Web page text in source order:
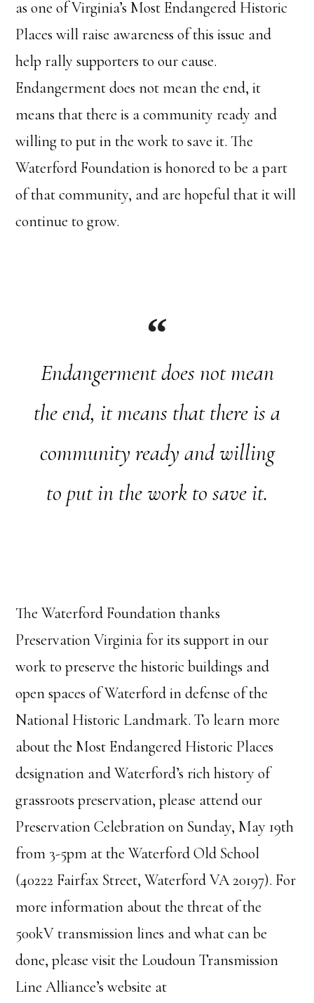
as one of Virginia’s Most Endangered Historic
Places will raise awareness of this issue and
help rally supporters to our cause.
Endangerment does not mean the end, it
means that there is a community ready and
willing to put in the work to save it. The
Waterford Foundation is honored to be a part
of that community, and are hopeful that it will
continue to grow.
Endangerment does not mean
the end, it means that there is a
community ready and willing
to put in the work to save it.
The Waterford Foundation thanks
Preservation Virginia for its support in our
work to preserve the historic buildings and
open spaces of Waterford in defense of the
National Historic Landmark. To learn more
about the Most Endangered Historic Places
designation and Waterford’s rich history of
grassroots preservation, please attend our
Preservation Celebration on Sunday, May 19th
from 3-5pm at the Waterford Old School
(40222 Fairfax Street, Waterford VA 20197). For
more information about the threat of the
500kV transmission lines and what can be
done, please visit the Loudoun Transmission
Line Alliance’s website at